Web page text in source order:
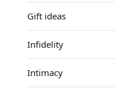
Gift ideas
Infidelity
Intimacy